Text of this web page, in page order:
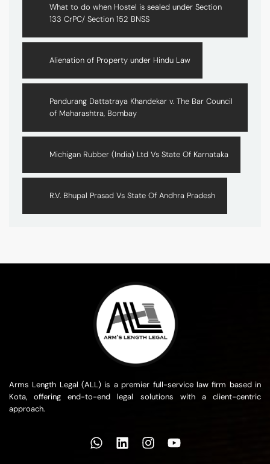
What to do when Hostel is sealed under Section
133 CrPC/ Section 152 BNSS
Alienation of Property under Hindu Law
Pandurang Dattatraya Khandekar v. The Bar Council
of Maharashtra, Bombay
Michigan Rubber (India) Ltd Vs State Of Karnataka
R.V. Bhupal Prasad Vs State Of Andhra Pradesh
Arms Length Legal (ALL) is a premier full-service law firm based in
Kota, offering end-to-end legal solutions with a client-centric
approach.